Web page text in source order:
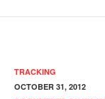
TRACKING
OCTOBER 31, 2012